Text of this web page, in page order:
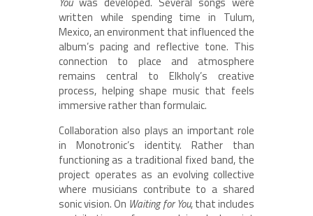
written while spending time in Tulum,
Mexico, an environment that influenced the
album’s pacing and reflective tone. This
connection to place and atmosphere
remains central to Elkholy’s creative
process, helping shape music that feels
immersive rather than formulaic.
Collaboration also plays an important role
in Monotronic’s identity. Rather than
functioning as a traditional fixed band, the
project operates as an evolving collective
where musicians contribute to a shared
sonic vision. On Waiting for You, that includes